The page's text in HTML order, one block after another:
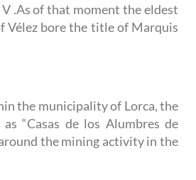
.As of that moment the eldest
Vélez bore the title of Marquis
the municipality of Lorca, the
“Casas de los Alumbres de
the mining activity in the